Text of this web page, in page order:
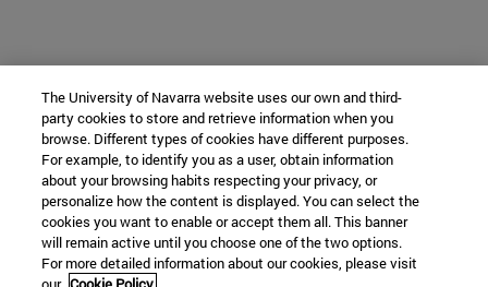
The University of Navarra website uses our own and third-
party cookies to store and retrieve information when you
browse. Different types of cookies have different purposes.
For example, to identify you as a user, obtain information
about your browsing habits respecting your privacy, or
personalize how the content is displayed. You can select the
cookies you want to enable or accept them all. This banner
will remain active until you choose one of the two options.
For more detailed information about our cookies, please visit